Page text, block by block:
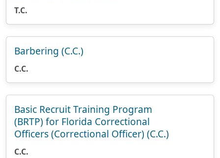
T.C.
Barbering (C.C.)
C.C.
Basic Recruit Training Program
(BRTP) for Florida Correctional
Officers (Correctional Officer) (C.C.)
C.C.